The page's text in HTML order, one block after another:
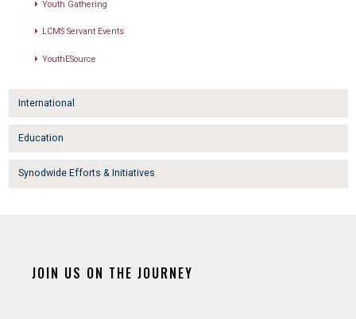
Youth Gathering
LCMS Servant Events
YouthESource
International
Education
Synodwide Efforts & Initiatives
JOIN US ON THE JOURNEY